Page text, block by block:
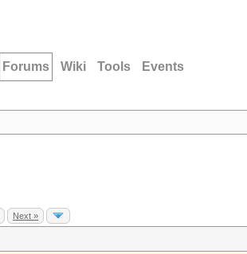
Forums Wiki Tools Events
Next »